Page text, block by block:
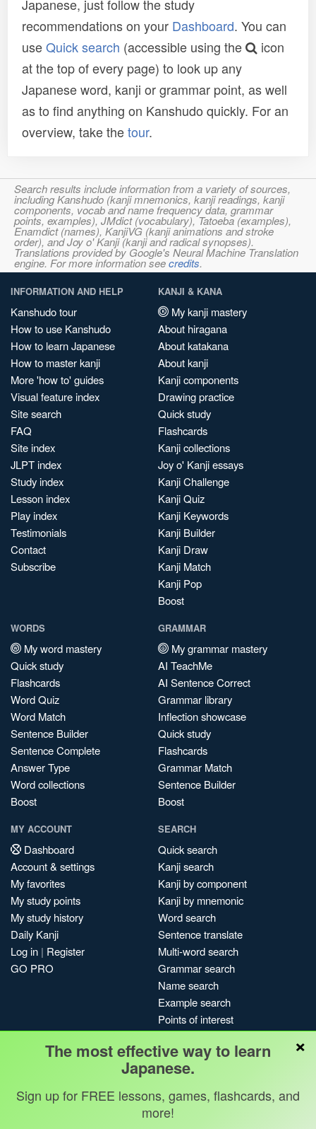
Japanese, just follow the study
recommendations on your Dashboard. You can
useQuick search (accessible using the
icon
at the top of every page) to look up any
Japanese word, kanji or grammar point, as well
as to find anything on Kanshudo quickly. For an
overview, take thetour.
Search results include information from a variety of sources,
including Kanshudo (kanji mnemonics, kanji readings, kanji
components, vocab and name frequency data, grammar
points, examples), JMdict (vocabulary), Tatoeba (examples),
Enamdict (names), KanjiVG (kanji animations and stroke
order), and Joy o' Kanji (kanji and radical synopses).
Translations provided by Google's Neural Machine Translation
engine. For more information seecredits.
INFORMATION AND HELP
Kanshudo tour
How to use Kanshudo
How to learn Japanese
How to master kanji
More 'how to' guides
Visual feature index
Site search
FAQ
Site index
JLPT index
Study index
Lesson index
Play index
Testimonials
Contact
Subscribe
KANJI & KANA
My kanji mastery
About hiragana
About katakana
About kanji
Kanji components
Drawing practice
Quick study
Flashcards
Kanji collections
Joy o' Kanji essays
Kanji Challenge
Kanji Quiz
Kanji Keywords
Kanji Builder
Kanji Draw
Kanji Match
Kanji Pop
Boost
WORDS
My word mastery
Quick study
Flashcards
Word Quiz
Word Match
Sentence Builder
Sentence Complete
Answer Type
Word collections
Boost
GRAMMAR
My grammar mastery
AI TeachMe
AI Sentence Correct
Grammar library
Inflection showcase
Quick study
Flashcards
Grammar Match
Sentence Builder
Boost
MY ACCOUNT
Dashboard
Account & settings
My favorites
My study points
My study history
Daily Kanji
Log in | Register
GO PRO
SEARCH
Quick search
Kanji search
Kanji by component
Kanji by mnemonic
Word search
Sentence translate
Multi-word search
Grammar search
Name search
Example search
Points of interest
Site search
My search history
Search index
Blog
×
The most effective way to learn
Japanese.
Sign up for FREE lessons, games, flashcards, and
more!